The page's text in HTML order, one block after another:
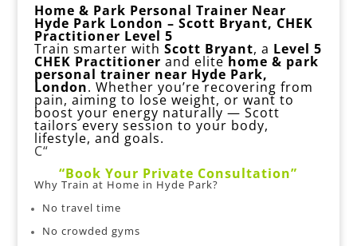
Home & Park Personal Trainer Near
Hyde Park London – Scott Bryant, CHEK
Practitioner Level 5
Train smarter with Scott Bryant, a Level 5
CHEK Practitioner and elite home & park
personal trainer near Hyde Park,
London. Whether you’re recovering from
pain, aiming to lose weight, or want to
boost your energy naturally — Scott
tailors every session to your body,
lifestyle, and goals.
C“
“Book Your Private Consultation”
Why Train at Home in Hyde Park?
No travel time
No crowded gyms